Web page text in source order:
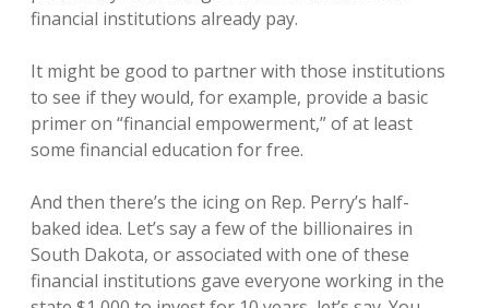
financial institutions already pay.
It might be good to partner with those institutions
to see if they would, for example, provide a basic
primer on “financial empowerment,” of at least
some financial education for free.
And then there’s the icing on Rep. Perry’s half-
baked idea. Let’s say a few of the billionaires in
South Dakota, or associated with one of these
financial institutions gave everyone working in the